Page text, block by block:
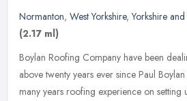
Normanton, West Yorkshire,Yorkshire
(2.17 ml)
Boylan Roofing Company have been
above twenty years ever since Paul
many years roofing experience on setting